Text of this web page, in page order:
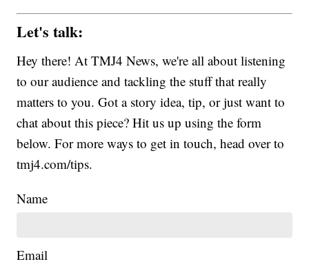
Let's talk:
Hey there! At TMJ4 News, we're all about listening
to our audience and tackling the stuff that really
matters to you. Got a story idea, tip, or just want to
chat about this piece? Hit us up using the form
below. For more ways to get in touch, head over to
tmj4.com/tips.
Name
Email